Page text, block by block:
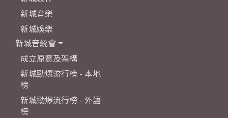
新城音樂
新城娛樂
新城音統會
成立原意及架構
新城勁爆流行榜 - 本地
榜
新城勁爆流行榜 - 外語
榜